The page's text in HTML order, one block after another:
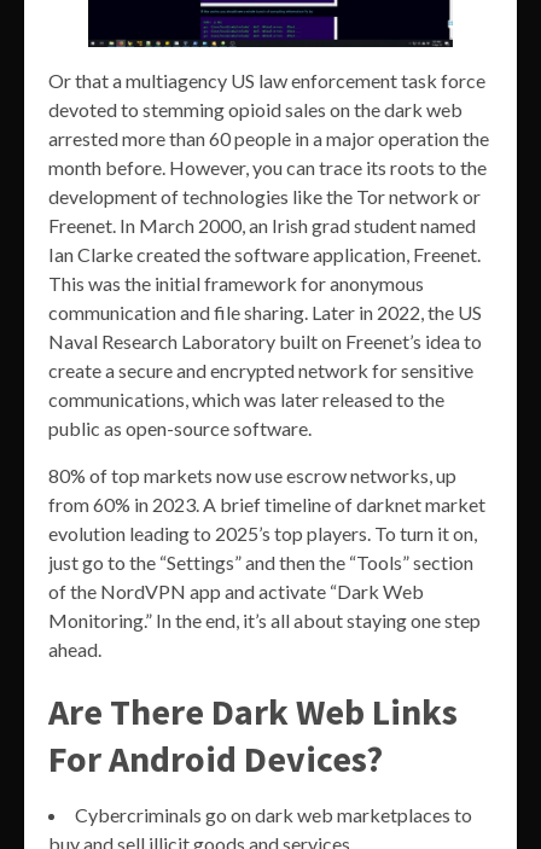
Or that a multiagency US law enforcement task force
devoted to stemming opioid sales on the dark web
arrested more than 60 people in a major operation the
month before. However, you can trace its roots to the
development of technologies like the Tor network or
Freenet. In March 2000, an Irish grad student named
Ian Clarke created the software application, Freenet.
This was the initial framework for anonymous
communication and file sharing. Later in 2022, the US
Naval Research Laboratory built on Freenet’s idea to
create a secure and encrypted network for sensitive
communications, which was later released to the
public as open-source software.
80% of top markets now use escrow networks, up
from 60% in 2023. A brief timeline of darknet market
evolution leading to 2025’s top players. To turn it on,
just go to the “Settings” and then the “Tools” section
of the NordVPN app and activate “Dark Web
Monitoring.” In the end, it’s all about staying one step
ahead.
Are There Dark Web Links
For Android Devices?
Cybercriminals go on dark web marketplaces to
buy and sell illicit goods and services.